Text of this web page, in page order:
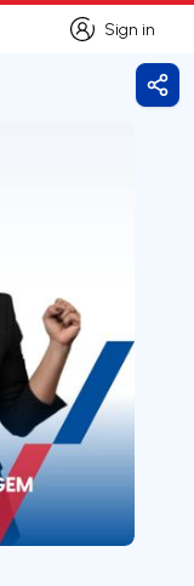
Sign in
Sign in